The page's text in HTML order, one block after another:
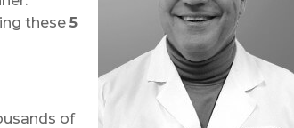
these5
of